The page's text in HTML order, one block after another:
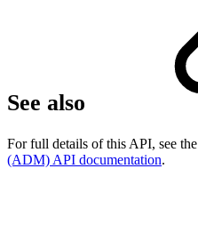
See also
For full details of this API, see the
(ADM) API documentation.